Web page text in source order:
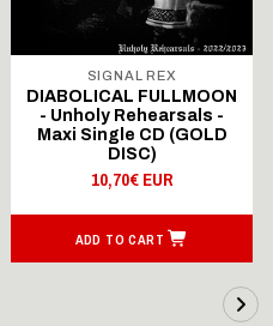
SIGNAL REX
DIABOLICAL FULLMOON
- Unholy Rehearsals -
Maxi Single CD (GOLD
DISC)
10,70€ EUR
ADD TO CART